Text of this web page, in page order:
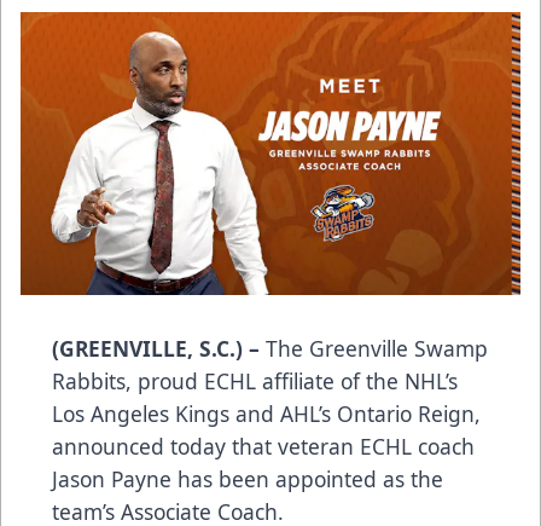
(GREENVILLE, S.C.) – The Greenville Swamp
Rabbits, proud ECHL affiliate of the NHL’s
Los Angeles Kings and AHL’s Ontario Reign,
announced today that veteran ECHL coach
Jason Payne has been appointed as the
team’s Associate Coach.